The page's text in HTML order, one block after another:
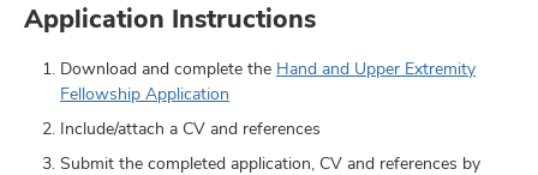
Application Instructions
Download and complete the Hand and Upper Extremity
Fellowship Application
Include/attach a CV and references
Submit the completed application, CV and references by